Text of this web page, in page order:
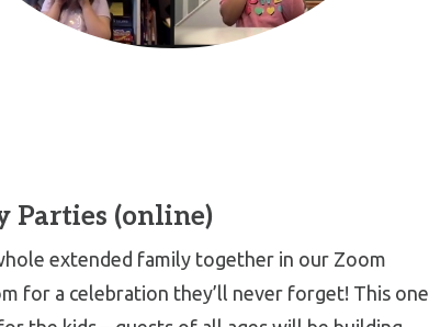
Parties (online)
extended family together in our Zoom
for a celebration they’ll never forget! This one